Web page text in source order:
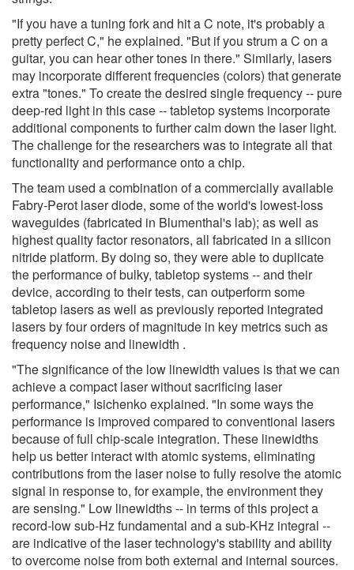
"If you have a tuning fork and hit a C note, it's probably a
pretty perfect C," he explained. "But if you strum a C on a
guitar, you can hear other tones in there." Similarly, lasers
may incorporate different frequencies (colors) that generate
extra "tones." To create the desired single frequency -- pure
deep-red light in this case -- tabletop systems incorporate
additional components to further calm down the laser light.
The challenge for the researchers was to integrate all that
functionality and performance onto a chip.
The team used a combination of a commercially available
Fabry-Perot laser diode, some of the world's lowest-loss
waveguides (fabricated in Blumenthal's lab); as well as
highest quality factor resonators, all fabricated in a silicon
nitride platform. By doing so, they were able to duplicate
the performance of bulky, tabletop systems -- and their
device, according to their tests, can outperform some
tabletop lasers as well as previously reported integrated
lasers by four orders of magnitude in key metrics such as
frequency noise and linewidth .
"The significance of the low linewidth values is that we can
achieve a compact laser without sacrificing laser
performance," Isichenko explained. "In some ways the
performance is improved compared to conventional lasers
because of full chip-scale integration. These linewidths
help us better interact with atomic systems, eliminating
contributions from the laser noise to fully resolve the atomic
signal in response to, for example, the environment they
are sensing." Low linewidths -- in terms of this project a
record-low sub-Hz fundamental and a sub-KHz integral --
are indicative of the laser technology's stability and ability
to overcome noise from both external and internal sources.